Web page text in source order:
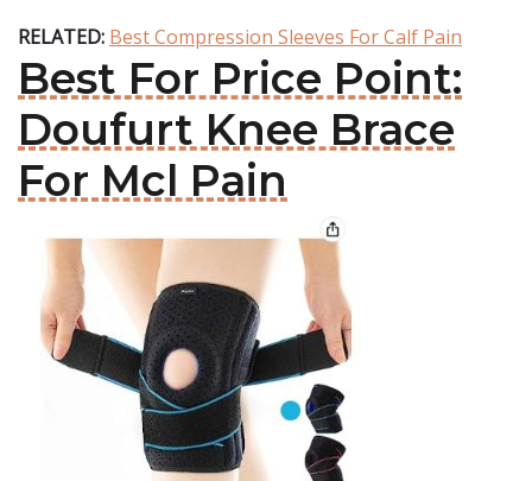
RELATED: Best Compression Sleeves For Calf Pain
Best For Price Point:
Doufurt Knee Brace
For Mcl Pain